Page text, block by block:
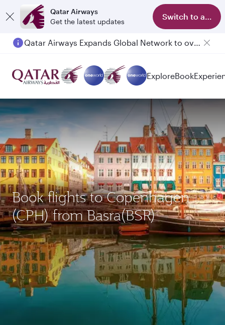
Qatar Airways
Get the latest updates
Switch to app
Qatar Airways Expands Global Network to over 160 Destinations
ExploreBook
Book flights to Copenhagen
(CPH) from Basra(BSR)